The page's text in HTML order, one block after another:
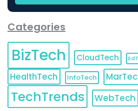
Categories
BizTech CloudTech
HealthTech
InfoTech
TechTrends WebTech